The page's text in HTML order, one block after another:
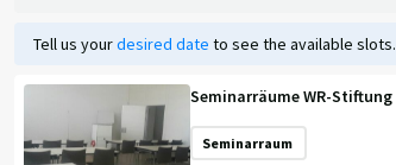
Tell us yourdesired date to see the available slots.
Seminarräume WR-Stiftung
Seminarraum